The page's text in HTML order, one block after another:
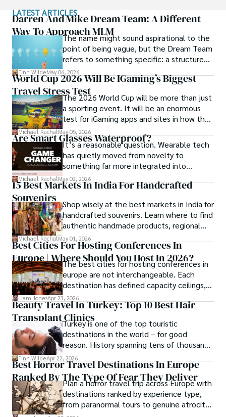
in Indonesia to sharing meals with nomadic families in
Mongolia, Maya seeks experiences that highlight the
human stories behind each destination.
Travel for her is a way to weave her narrative into the
world’s cultural tapestry, creating bridges across diverse
ways of life. Maya has traveled to 15 countries and shares
her insights through writing and storytelling.
LATEST ARTICLES
Darren And Mike Dream Team: A Different
Way To Approach MLMThe name might sound aspirational to the
point of being vague, but the Dream Team
refers to something specific: a structured
community and mentorship model that
Darren and Mike built around their Enagic
distribution business.
Finn WildeMay 06, 2026
World Cup 2026 Will Be IGaming’s Biggest
Travel Stress TestThe 2026 World Cup will be more than just
a sporting event. It will be an enormous
test for iGaming apps and sites in how they
manage mobile users, regulatory
compliance, mobile betting, payments,
geolocation, fraud detection and
prevention, and player protection.
Michael RachalMay 05, 2026
Are Smart Glasses Waterproof?
It’s a reasonable question. Wearable tech
has quietly moved from novelty to
something far more integrated into
everyday life, and smart glasses sit right at
that intersection between practicality and
Michael RachalMay 02, 2026
15 Best Markets In India For Handcrafted
Souvenirs Shop wisely at the best markets in India for
handcrafted souvenirs. Learn where to find
authentic handmade products, regional
crafts, and traveler tips.
Michael RachalMay 01, 2026
Best Cities For Hosting Conferences In
Europe | Where Should You Host In 2026?
The best cities for hosting conferences in
europe are not interchangeable. Each
destination has defined capacity ceilings,
cost tiers and ecosystem advantages.
Liam JonesApr 23, 2026
Beauty Travel In Turkey: Top 10 Best Hair
Transplant ClinicsTurkey is one of the top touristic
destinations in the world – for good
reason. History spanning tens of thousands
of years, a mystical blend of east and west,
delicious food, beautiful turquoise waters
and some of the best hair transplant
doctors in the world.
Finn WildeApr 22, 2026
Best Horror Travel Destinations In Europe
Ranked By The Type Of Fear They Deliver
Plan a horror travel trip across Europe with
destinations ranked by experience type,
from paranormal tours to genuine atrocity
sites.